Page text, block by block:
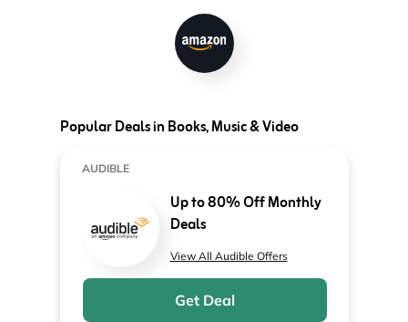
Popular Deals in Books, Music & Video
AUDIBLE
Up to 80% Off Monthly
Deals
View All Audible Offers
Get Deal